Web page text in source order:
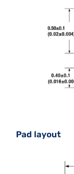
Pad layout